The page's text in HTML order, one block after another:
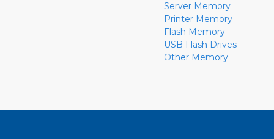
Server Memory
Printer Memory
Flash Memory
USB Flash Drives
Other Memory